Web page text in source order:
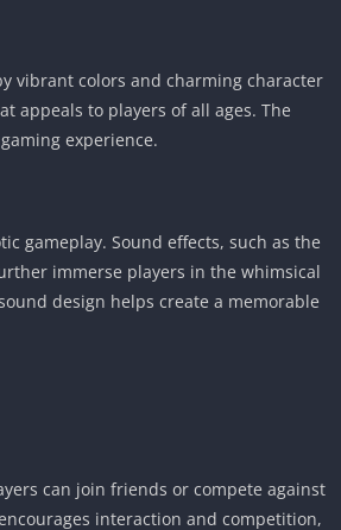
vibrant colors and charming character
appeals to players of all ages. The
experience.
gameplay. Sound effects, such as the
immerse players in the whimsical
design helps create a memorable
can join friends or compete against
interaction and competition,